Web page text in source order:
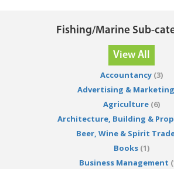
Fishing/Marine Sub-
View All
Accountancy(3)
Advertising & Marketing
Agriculture(6)
Architecture, Building &
Beer, Wine & Spirit
Books(1)
Business Management